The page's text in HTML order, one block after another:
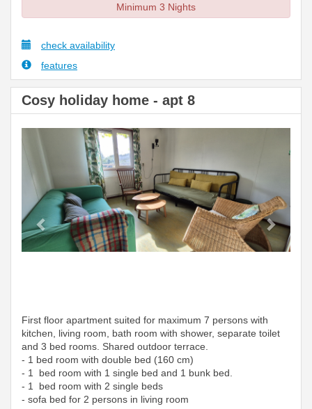
Minimum 3 Nights
check availability
features
Cosy holiday home - apt 8
Previous
First floor apartment suited for maximum 7 persons with
kitchen, living room, bath room with shower, separate toilet
and 3 bed rooms. Shared outdoor terrace.
- 1 bed room with double bed (160 cm)
- 1 bed room with 1 single bed and 1 bunk bed.
- 1 bed room with 2 single beds
- sofa bed for 2 persons in living room